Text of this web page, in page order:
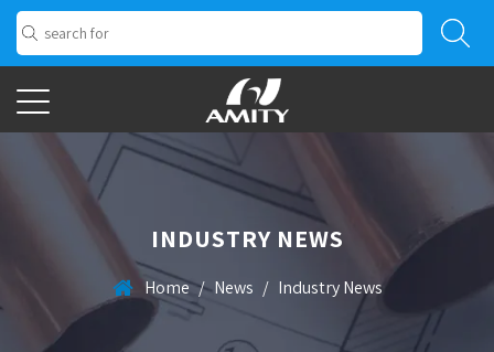
INDUSTRY NEWS
Home / News / Industry News